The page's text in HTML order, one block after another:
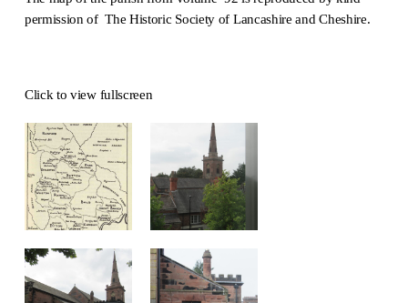
permission of The Historic Society of Lancashire and Cheshire.
Click to view fullscreen